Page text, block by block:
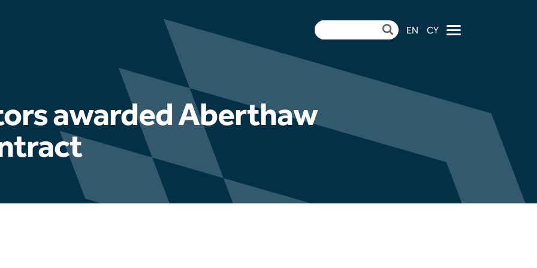
×
Latest news
Hydrophis appointed to undertake Pulverised
Fuel Ash testing programme at Aberthaw
EN CY
awarded Aberthaw